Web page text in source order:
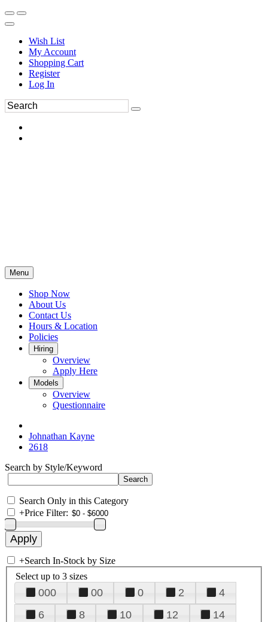
Wish List
My Account
Shopping Cart
Register
Log In
Menu
Shop Now
About Us
Contact Us
Hours & Location
Policies
Hiring
Overview
Apply Here
Models
Overview
Questionnaire
Johnathan Kayne
2618
Search by Style/Keyword
Search Only in this Category
+Price Filter:
+Search In-Stock by Size
Select up to 3 sizes
000 00 0 2
4
6
8 10 12
14